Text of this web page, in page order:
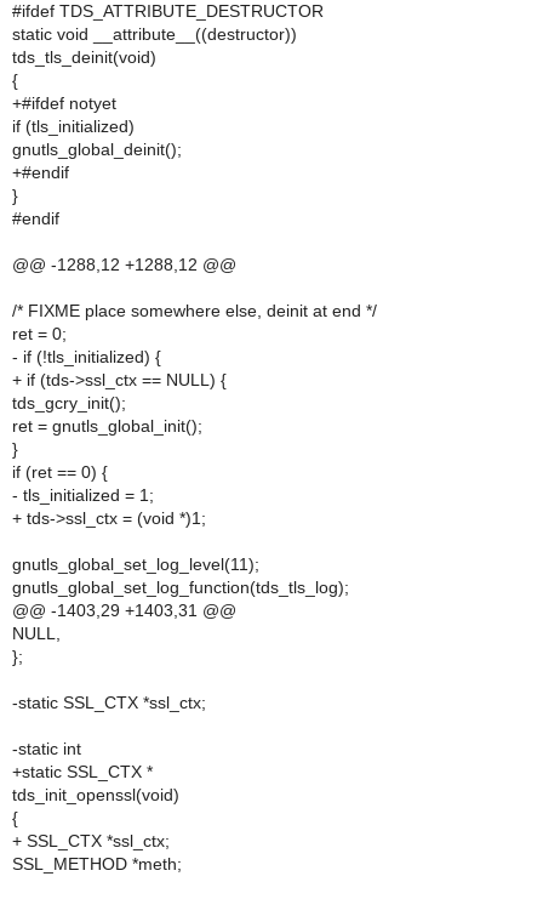
#ifdef TDS_ATTRIBUTE_DESTRUCTOR
static void __attribute__((destructor))
tds_tls_deinit(void)
{
+#ifdef notyet
if (tls_initialized)
gnutls_global_deinit();
+#endif
}
#endif
@@ -1288,12 +1288,12 @@
/* FIXME place somewhere else, deinit at end */
ret = 0;
- if (!tls_initialized) {
+ if (tds->ssl_ctx == NULL) {
tds_gcry_init();
ret = gnutls_global_init();
}
if (ret == 0) {
- tls_initialized = 1;
+ tds->ssl_ctx = (void *)1;
gnutls_global_set_log_level(11);
gnutls_global_set_log_function(tds_tls_log);
@@ -1403,29 +1403,31 @@
NULL,
};
-static SSL_CTX *ssl_ctx;
-static int
+static SSL_CTX *
tds_init_openssl(void)
{
+ SSL_CTX *ssl_ctx;
SSL_METHOD *meth;